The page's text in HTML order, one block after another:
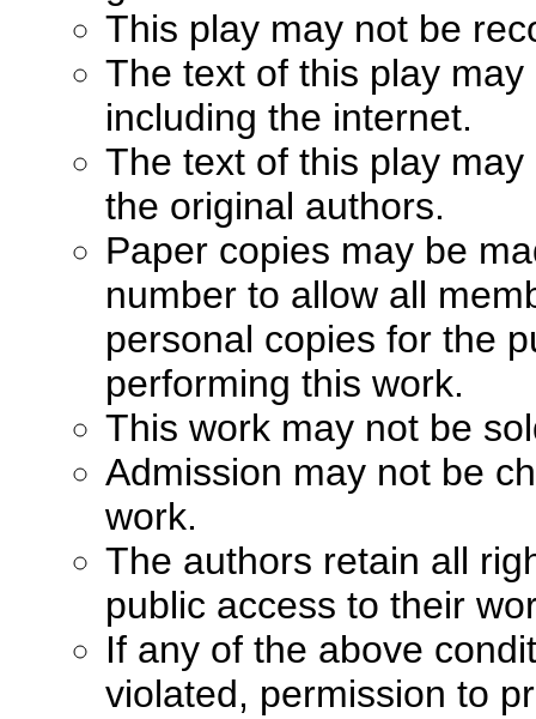
This play may not be
The text of this play
including the internet.
The text of this play
the original authors.
Paper copies may be
number to allow all
personal copies for the
performing this work.
This work may not be
Admission may not be
work.
The authors retain all
public access to their
If any of the above
violated, permission to